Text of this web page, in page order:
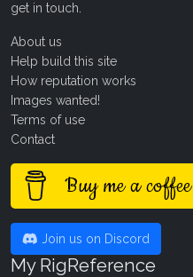
get in touch
About us
Help build this site
How reputation works
Images wanted!
Terms of use
Contact
Buy me a coffee
Join us on Discord
My RigReference